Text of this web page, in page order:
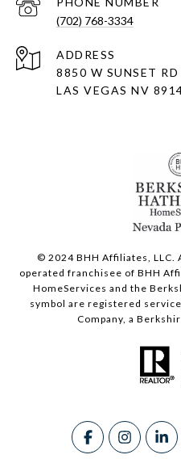
(702) 768-3334
ADDRESS
8850 W SUNSET RD
LAS VEGAS NV
© 2024 BHH Affiliates, LLC.
operated franchisee of BHH
HomeServices and the
symbol are registered
Company, a